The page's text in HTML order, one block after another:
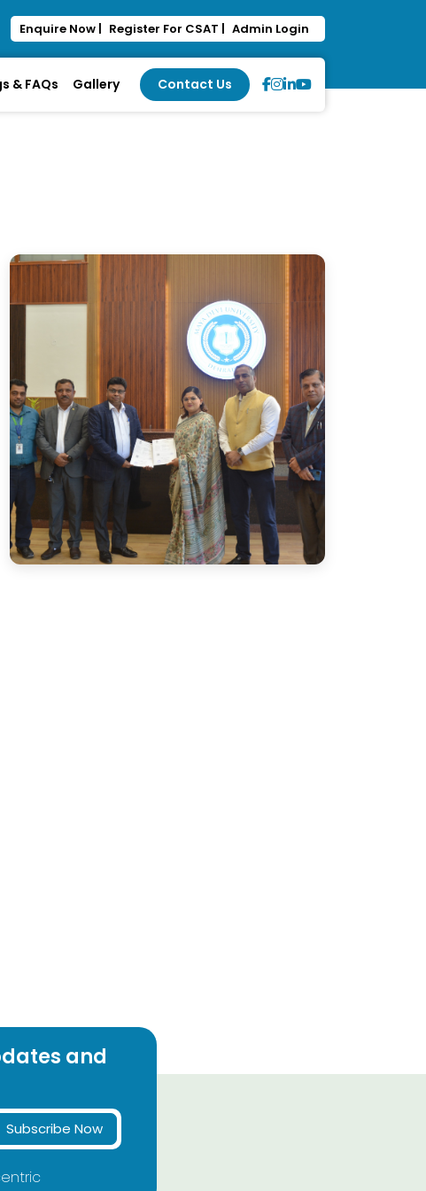
Enquire Now | Register For CSAT | Admin Login
& FAQs Gallery Contact Us
and
Subscribe Now